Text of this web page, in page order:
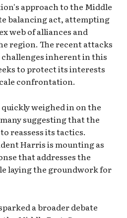
approach to the Middle
balancing act, attempting
web of alliances and
region. The recent attacks
inherent in this
to protect its interests
confrontation.
weighed in on the
suggesting that the
reassess its tactics.
Harris is mounting as
that addresses the
laying the groundwork for
a broader debate